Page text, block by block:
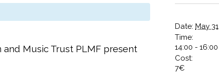
and Music Trust PLMF present
Date: May 31
Time:
14:00 - 16:00
Cost:
7€